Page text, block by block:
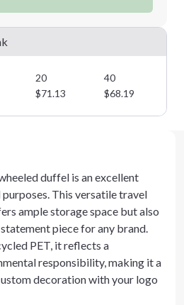
20 40
$71.13 $68.19
duffel is an excellent
This versatile travel
ample storage space but also
piece for any brand.
PET, it reflects a
responsibility, making it a
decoration with your logo